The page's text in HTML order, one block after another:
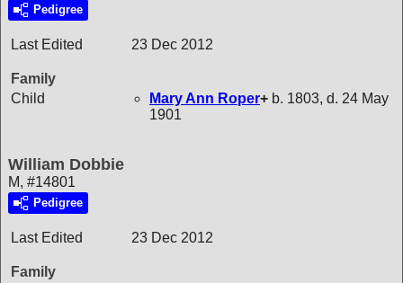
Pedigree
Last Edited 23 Dec 2012
Family
Child
Mary Ann Roper+ b. 1803, d. 24 May
1901
William Dobbie
M, #14801
Pedigree
Last Edited 23 Dec 2012
Family